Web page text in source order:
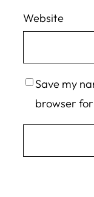
Website
Save my
browser